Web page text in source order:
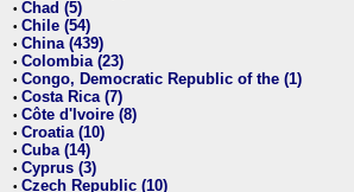
• Chad (5)
• Chile (54)
• China (439)
• Colombia (23)
• Congo, Democratic Republic of the (1)
• Costa Rica (7)
• Côte d'Ivoire (8)
• Croatia (10)
• Cuba (14)
• Cyprus (3)
• Czech Republic (10)